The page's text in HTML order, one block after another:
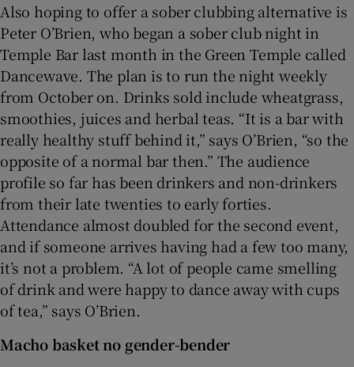
Also hoping to offer a sober clubbing alternative is
Peter O’Brien, who began a sober club night in
Temple Bar last month in the Green Temple called
Dancewave. The plan is to run the night weekly
from October on. Drinks sold include wheatgrass,
smoothies, juices and herbal teas. “It is a bar with
really healthy stuff behind it,” says O’Brien, “so the
opposite of a normal bar then.” The audience
profile so far has been drinkers and non-drinkers
from their late twenties to early forties.
Attendance almost doubled for the second event,
and if someone arrives having had a few too many,
it’s not a problem. “A lot of people came smelling
of drink and were happy to dance away with cups
of tea,” says O’Brien.
Macho basket no gender-bender